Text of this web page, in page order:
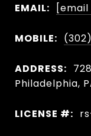
EMAIL:
MOBILE:
ADDRESS:
Philadelphia,
LICENSE #: